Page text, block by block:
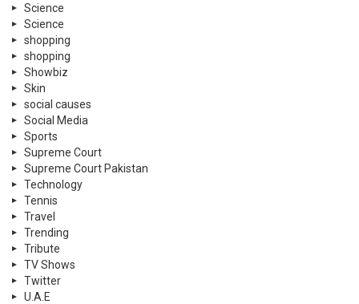
Science
Science
shopping
shopping
Showbiz
Skin
social causes
Social Media
Sports
Supreme Court
Supreme Court Pakistan
Technology
Tennis
Travel
Trending
Tribute
TV Shows
Twitter
U.A.E